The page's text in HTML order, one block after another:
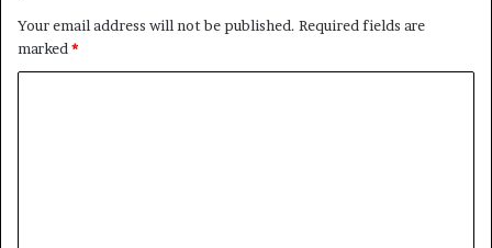
Your email address will not be published. Required fields are
marked *